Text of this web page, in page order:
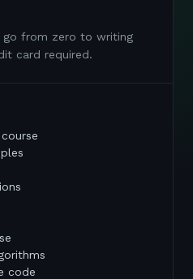
go from zero to writing
card required.
code